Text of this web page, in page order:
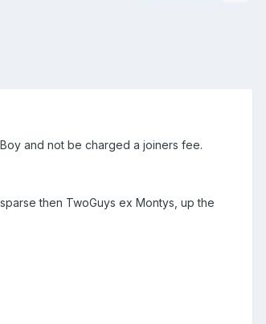
and not be charged a joiners fee.
then TwoGuys ex Montys, up the